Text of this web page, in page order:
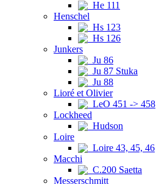
He 111
Henschel
Hs 123
Hs 126
Junkers
Ju 86
Ju 87 Stuka
Ju 88
Lioré et Olivier
LeO 451 -> 458
Lockheed
Hudson
Loire
Loire 43, 45, 46
Macchi
C.200 Saetta
Messerschmitt